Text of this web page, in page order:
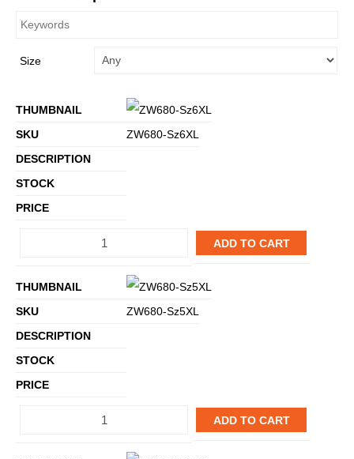
Size
ZW680-Sz6XL
ADD TO CART
ZW680-Sz5XL
ADD TO CART